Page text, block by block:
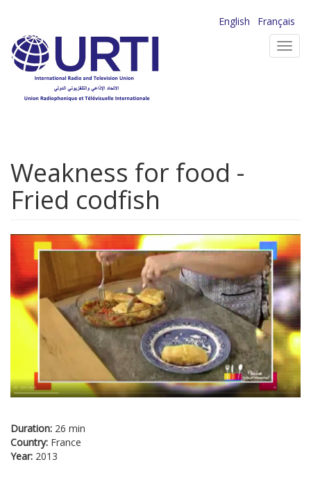
main
content
English
Français
Weakness for food -
Fried codfish
Duration: 26 min
Country: France
Year: 2013